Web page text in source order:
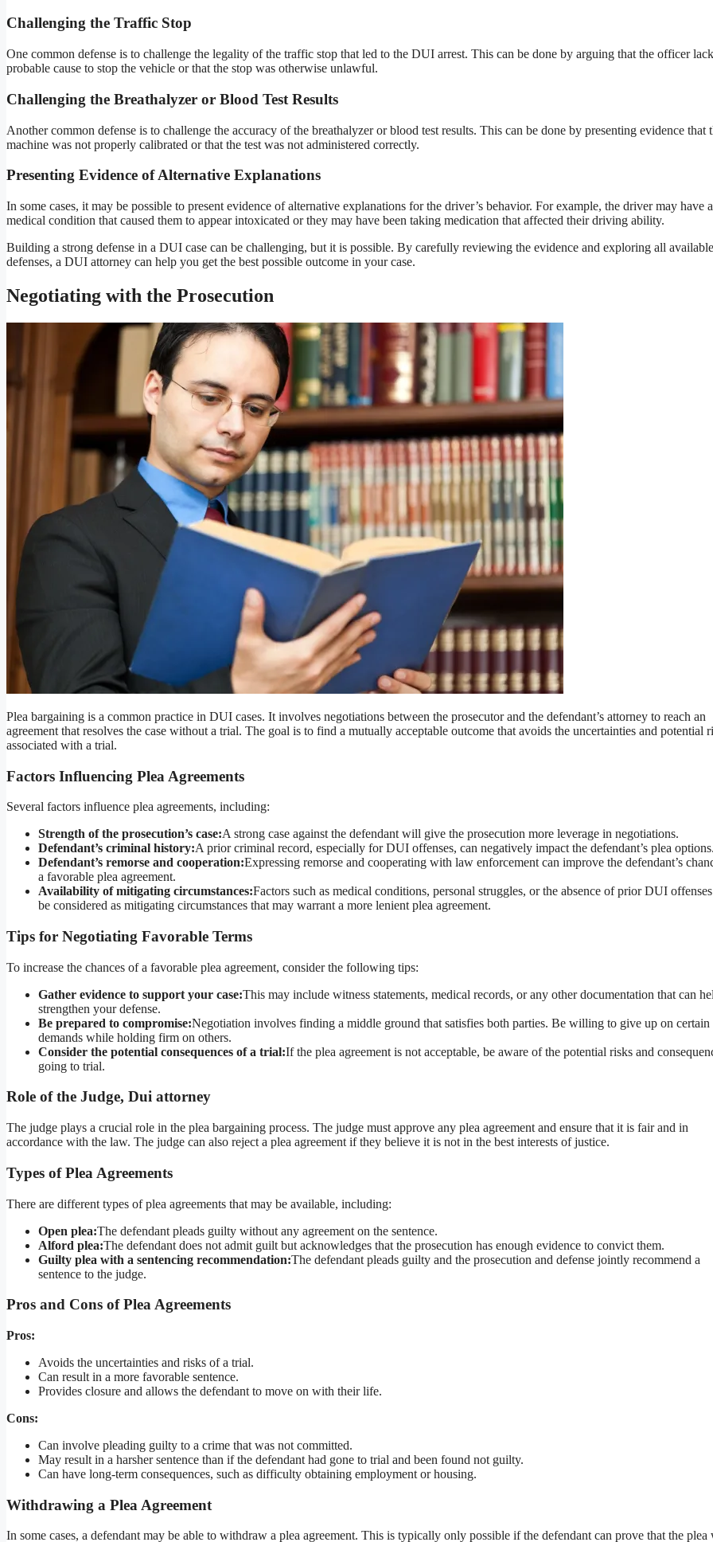
Challenging the Traffic Stop
One common defense is to challenge the legality of the traffic stop that led to the DUI arrest. This can be done by arguing that the officer
probable cause to stop the vehicle or that the stop was otherwise unlawful.
Challenging the Breathalyzer or Blood Test Results
Another common defense is to challenge the accuracy of the breathalyzer or blood test results. This can be done by presenting evidence that
machine was not properly calibrated or that the test was not administered correctly.
Presenting Evidence of Alternative Explanations
In some cases, it may be possible to present evidence of alternative explanations for the driver’s behavior. For example, the driver may have a
medical condition that caused them to appear intoxicated or they may have been taking medication that affected their driving ability.
Building a strong defense in a DUI case can be challenging, but it is possible. By carefully reviewing the evidence and exploring all available
defenses, a DUI attorney can help you get the best possible outcome in your case.
Negotiating with the Prosecution
Plea bargaining is a common practice in DUI cases. It involves negotiations between the prosecutor and the defendant’s attorney to reach an
agreement that resolves the case without a trial. The goal is to find a mutually acceptable outcome that avoids the uncertainties and potential
associated with a trial.
Factors Influencing Plea Agreements
Several factors influence plea agreements, including:
Strength of the prosecution’s case:A strong case against the defendant will give the prosecution more leverage in negotiations.
Defendant’s criminal history:A prior criminal record, especially for DUI offenses, can negatively impact the defendant’s plea
Defendant’s remorse and cooperation:Expressing remorse and cooperating with law enforcement can improve the defendant’s
a favorable plea agreement.
Availability of mitigating circumstances:Factors such as medical conditions, personal struggles, or the absence of prior DUI
be considered as mitigating circumstances that may warrant a more lenient plea agreement.
Tips for Negotiating Favorable Terms
To increase the chances of a favorable plea agreement, consider the following tips:
Gather evidence to support your case:This may include witness statements, medical records, or any other documentation that can
strengthen your defense.
Be prepared to compromise:Negotiation involves finding a middle ground that satisfies both parties. Be willing to give up on certain
demands while holding firm on others.
Consider the potential consequences of a trial:If the plea agreement is not acceptable, be aware of the potential risks and
going to trial.
Role of the Judge, Dui attorney
The judge plays a crucial role in the plea bargaining process. The judge must approve any plea agreement and ensure that it is fair and in
accordance with the law. The judge can also reject a plea agreement if they believe it is not in the best interests of justice.
Types of Plea Agreements
There are different types of plea agreements that may be available, including:
Open plea:The defendant pleads guilty without any agreement on the sentence.
Alford plea:The defendant does not admit guilt but acknowledges that the prosecution has enough evidence to convict them.
Guilty plea with a sentencing recommendation:The defendant pleads guilty and the prosecution and defense jointly recommend a
sentence to the judge.
Pros and Cons of Plea Agreements
Pros:
Avoids the uncertainties and risks of a trial.
Can result in a more favorable sentence.
Provides closure and allows the defendant to move on with their life.
Cons:
Can involve pleading guilty to a crime that was not committed.
May result in a harsher sentence than if the defendant had gone to trial and been found not guilty.
Can have long-term consequences, such as difficulty obtaining employment or housing.
Withdrawing a Plea Agreement
In some cases, a defendant may be able to withdraw a plea agreement. This is typically only possible if the defendant can prove that the plea